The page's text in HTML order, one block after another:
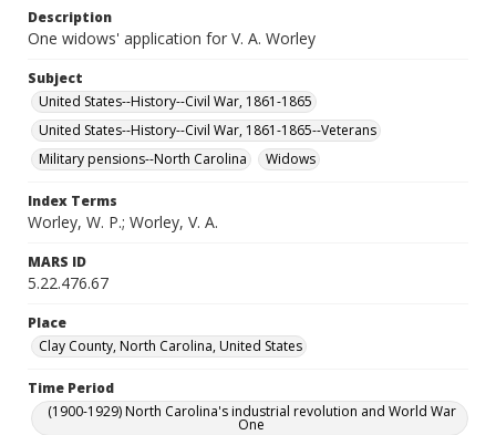
Description
One widows' application for V. A. Worley
Subject
United States--History--Civil War, 1861-1865
United States--History--Civil War, 1861-1865--Veterans
Military pensions--North Carolina
Widows
Index Terms
Worley, W. P.; Worley, V. A.
MARS ID
5.22.476.67
Place
Clay County, North Carolina, United States
Time Period
(1900-1929) North Carolina's industrial revolution and World War
One